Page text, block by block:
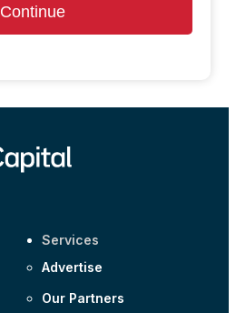
Continue
Services
Advertise
Our Partners